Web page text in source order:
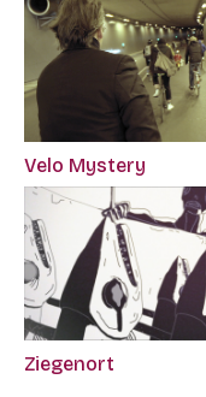
Velo Mystery
Ziegenort